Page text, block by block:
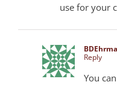
use for your
Reply
You